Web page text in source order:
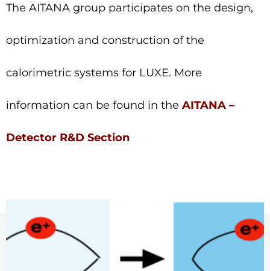
The AITANA group participates on the design,
optimization and construction of the
calorimetric systems for LUXE. More
information can be found in the AITANA –
Detector R&D Section